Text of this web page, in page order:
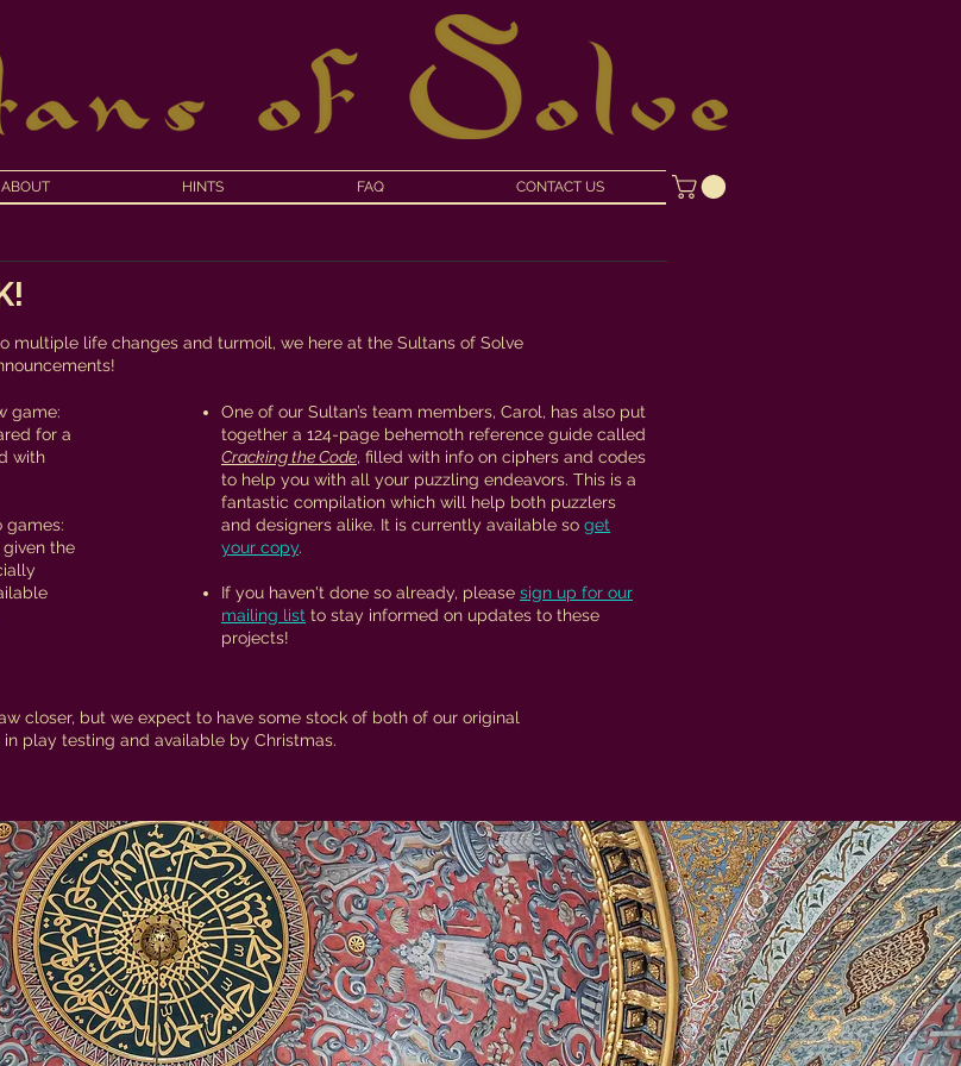
f
ABOUT HINTS FAQ CONTACT US
multiple life changes and turmoil, we here at the Sultans of Solve
game:
for a
with
games:
given the
One of our Sultan’s team members, Carol, has also put
together a 124-page behemoth reference guide called
Cracking the Code, filled with info on ciphers and codes
to help you with all your puzzling endeavors. This is a
fantastic compilation which will help both puzzlers
and designers alike. It is currently available so get
your copy.
If you haven't done so already, please sign up for our
mailing list to stay informed on updates to these
projects!
closer, but we expect to have some stock of both of our original
play testing and available by Christmas.